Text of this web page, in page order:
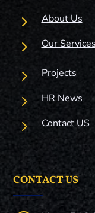
5 About Us
5 Our Services
5 Projects
5 HR News
5 Contact US
CONTACT US